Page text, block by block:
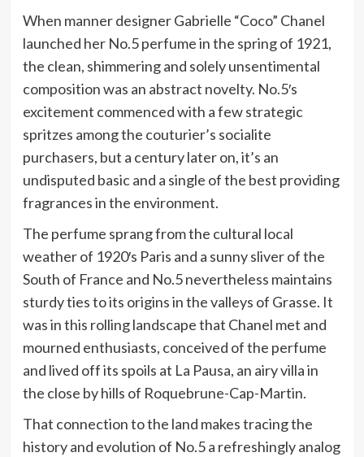
When manner designer Gabrielle “Coco” Chanel
launched her No.5 perfume in the spring of 1921,
the clean, shimmering and solely unsentimental
composition was an abstract novelty. No.5′s
excitement commenced with a few strategic
spritzes among the couturier’s socialite
purchasers, but a century later on, it’s an
undisputed basic and a single of the best providing
fragrances in the environment.
The perfume sprang from the cultural local
weather of 1920′s Paris and a sunny sliver of the
South of France and No.5 nevertheless maintains
sturdy ties to its origins in the valleys of Grasse. It
was in this rolling landscape that Chanel met and
mourned enthusiasts, conceived of the perfume
and lived off its spoils at La Pausa, an airy villa in
the close by hills of Roquebrune-Cap-Martin.
That connection to the land makes tracing the
history and evolution of No.5 a refreshingly analog